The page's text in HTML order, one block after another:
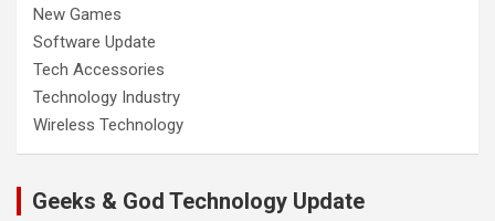
New Games
Software Update
Tech Accessories
Technology Industry
Wireless Technology
Geeks & God Technology Update